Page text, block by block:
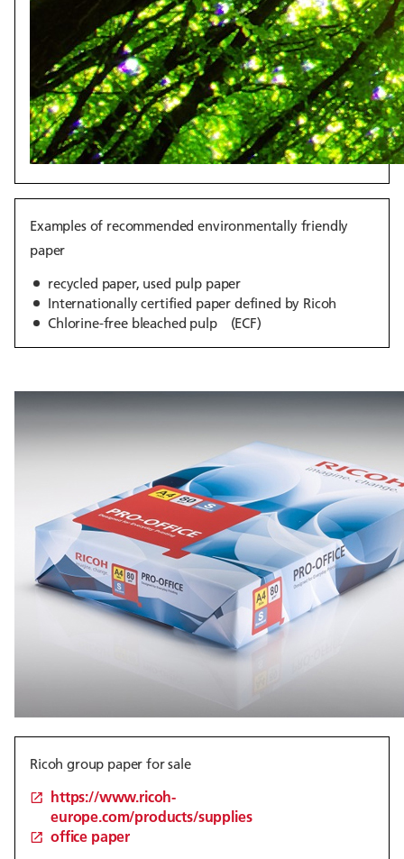
Examples of recommended environmentally friendly
paper
recycled paper, used pulp paper
Internationally certified paper defined by Ricoh
Chlorine-free bleached pulp (ECF)
Ricoh group paper for sale
https://www.ricoh-
europe.com/products/supplies
office paper